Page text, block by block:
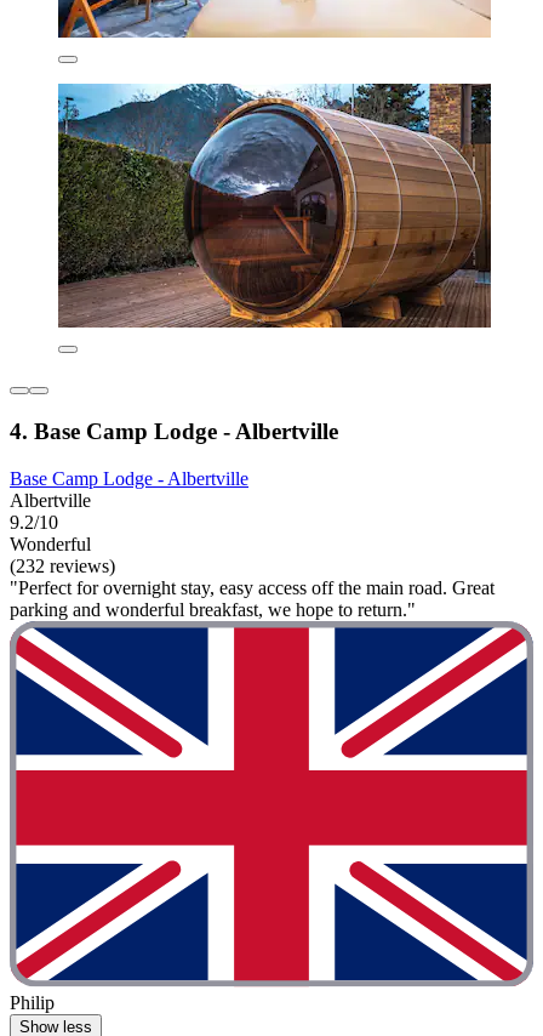
4. Base Camp Lodge - Albertville
Base Camp Lodge - Albertville
Albertville
9.2/10
Wonderful
(232 reviews)
"Perfect for overnight stay, easy access off the main road. Great
parking and wonderful breakfast, we hope to return."
Philip
Show less